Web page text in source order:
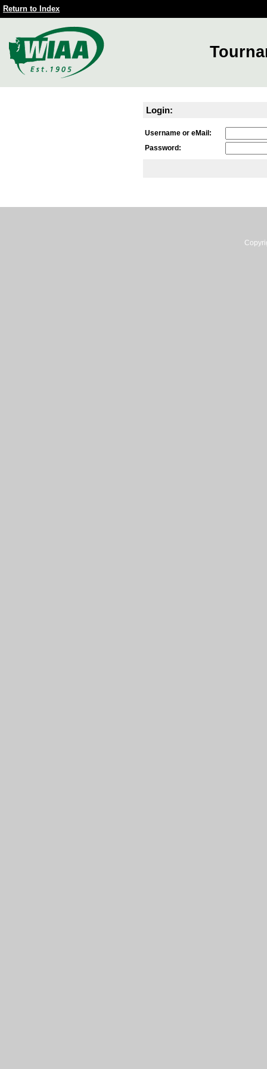
Return to Index
Login:
Username or eMail:
Password: